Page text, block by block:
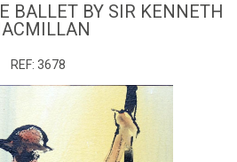
BALLET BY SIR KENNETH
REF: 3678